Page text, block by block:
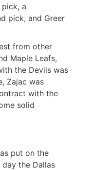
a
pick, and Greer
from other
Maple Leafs,
the Devils was
Zajac was
with the
solid
put on the
day the Dallas